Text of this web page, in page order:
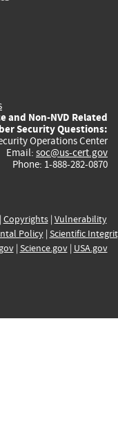
and Non-NVD Related
Security Questions:
Operations Center
Email: soc@us-cert.gov
Phone: 1-888-282-0870
| Copyrights| Vulnerability
Policy| Scientific
| Science.gov| USA.gov